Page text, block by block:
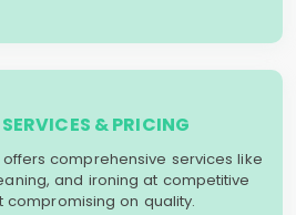
& PRICING
comprehensive services like
and ironing at competitive
compromising on quality.